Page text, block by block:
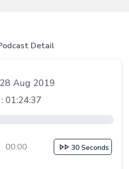
Detail
Aug 2019
01:24:37
00:00 30 Seconds